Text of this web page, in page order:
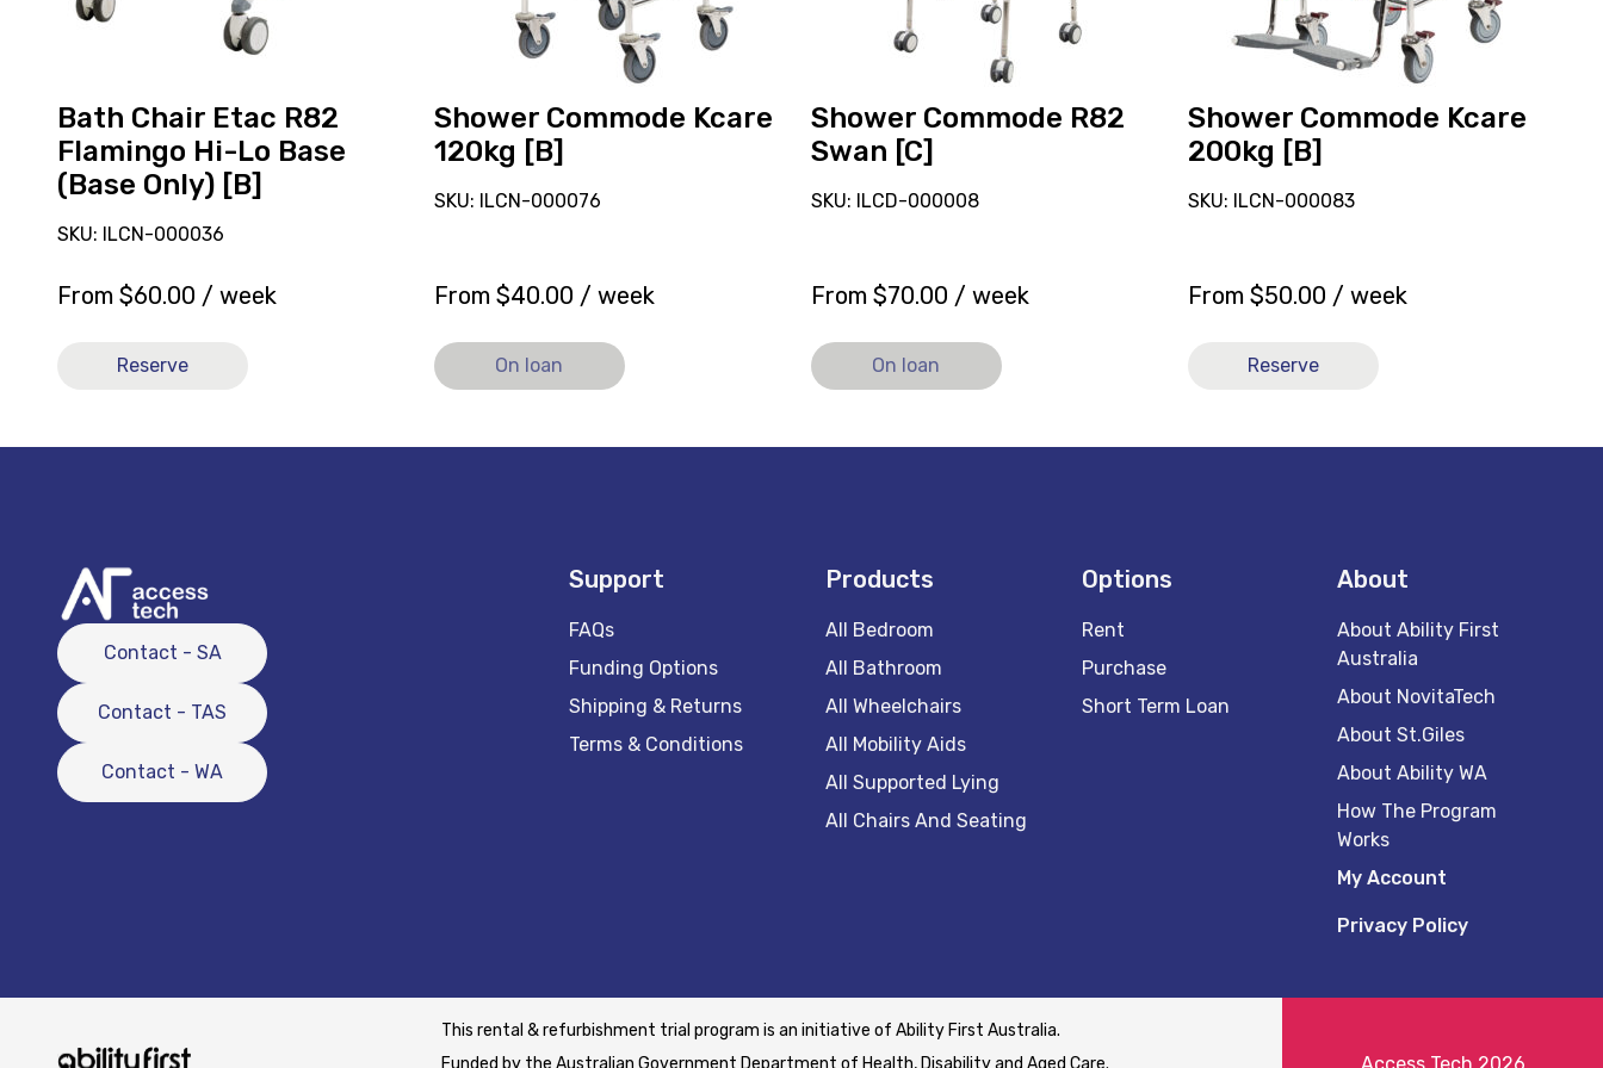
Bath Chair Etac R82
Flamingo Hi-Lo Base
(Base Only) [B]
SKU: ILCN-000036
From $60.00 / week
Reserve
Lo
[B]
Shower Commode Kcare
120kg [B]
SKU: ILCN-000076
From $40.00 / week
On loan
Shower Commode R82
Swan [C]
SKU: ILCD-000008
From $70.00 / week
On loan
Shower Commode Kcare
200kg [B]
SKU: ILCN-000083
From $50.00 / week
Reserve
Contact - SA
Contact - TAS
Contact - WA
Support
FAQs
Funding Options
Shipping & Returns
Terms & Conditions
Products
All Bedroom
All Bathroom
All Wheelchairs
All Mobility Aids
All Supported Lying
All Chairs And Seating
Options
Rent
Purchase
Short Term Loan
About
About Ability First
Australia
About NovitaTech
About St.Giles
About Ability WA
How The Program
Works
My Account
Privacy Policy
This rental & refurbishment trial program is an initiative of Ability First Australia.
Funded by the Australian Government Department of Health, Disability and Aged Care.